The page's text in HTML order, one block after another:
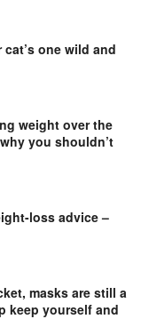
one wild and
weight over the
you shouldn’t
loss advice –
masks are still a
keep yourself and